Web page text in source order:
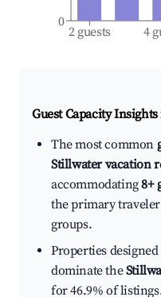
2 guests 4
0
Guest Capacity
The most common
Stillwater vacation
accommodating8+
the primary
groups.
Properties designed
dominate the
for 46.9% of